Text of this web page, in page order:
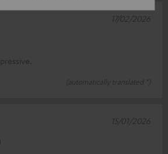
(automatically translated *)
17/02/2026
15/01/2026